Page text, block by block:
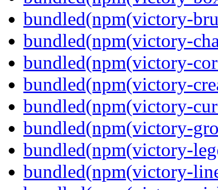
bundled(npm(victory-
bundled(npm(victory-
bundled(npm(victory-
bundled(npm(victory-
bundled(npm(victory-
bundled(npm(victory-
bundled(npm(victory-
bundled(npm(victory-